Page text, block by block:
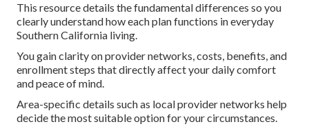
This resource details the fundamental differences so you
clearly understand how each plan functions in everyday
Southern California living.
You gain clarity on provider networks, costs, benefits, and
enrollment steps that directly affect your daily comfort
and peace of mind.
Area-specific details such as local provider networks help
decide the most suitable option for your circumstances.